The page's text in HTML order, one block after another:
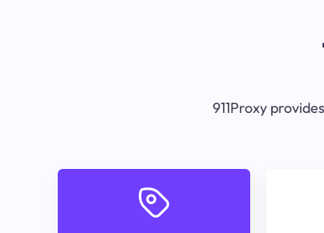
911Proxy